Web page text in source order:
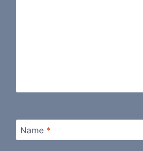
Name *